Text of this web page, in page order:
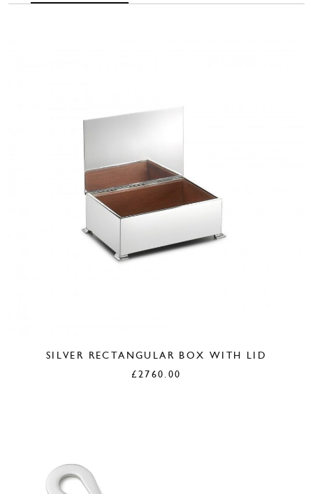
SILVER RECTANGULAR BOX WITH LID
£2760.00